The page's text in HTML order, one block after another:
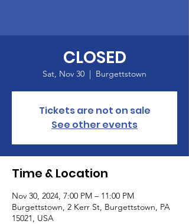
CLOSED
Sat, Nov 30
  |
Burgettstown
Tickets are not on sale
See other events
Time & Location
Nov 30, 2024, 7:00 PM – 11:00 PM
Burgettstown, 2 Kerr St, Burgettstown, PA
15021, USA